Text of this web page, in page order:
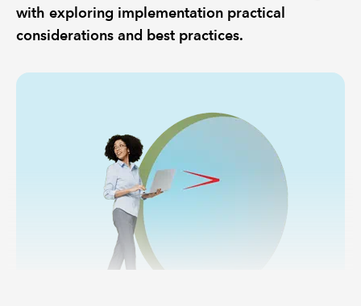
with exploring implementation practical
considerations and best practices.